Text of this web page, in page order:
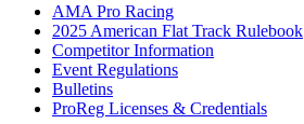
AMA Pro Racing
2025 American Flat Track Rulebook
Competitor Information
Event Regulations
Bulletins
ProReg Licenses & Credentials